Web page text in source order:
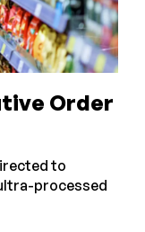
Order
to
processed